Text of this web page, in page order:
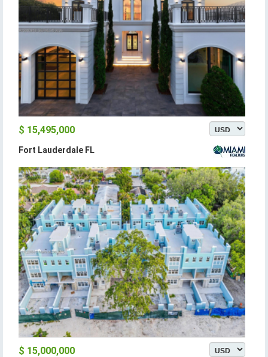
$ 15,495,000
Fort Lauderdale FL
$ 15,000,000